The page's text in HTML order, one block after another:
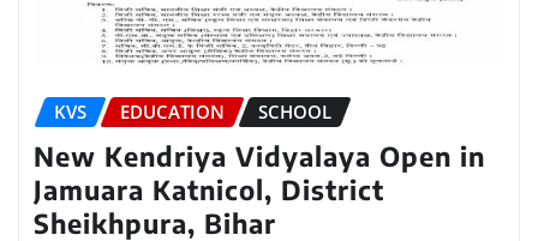
KVS EDUCATION SCHOOL
New Kendriya Vidyalaya Open in
Jamuara Katnicol, District
Sheikhpura, Bihar